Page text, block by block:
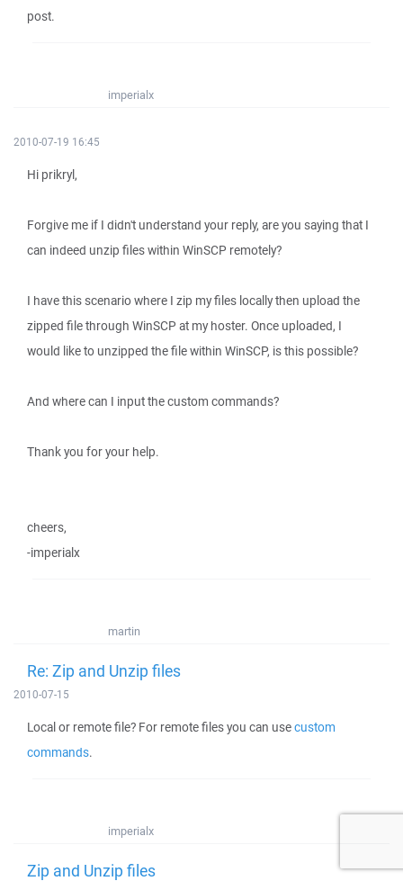
post.
imperialx
2010-07-19 16:45
Hi prikryl,
Forgive me if I didn't understand your reply, are you saying that I
can indeed unzip files within WinSCP remotely?
I have this scenario where I zip my files locally then upload the
zipped file through WinSCP at my hoster. Once uploaded, I
would like to unzipped the file within WinSCP, is this possible?
And where can I input the custom commands?
Thank you for your help.
cheers,
-imperialx
martin
Re: Zip and Unzip files
2010-07-15
Local or remote file? For remote files you can usecustom
commands.
imperialx
Zip and Unzip files